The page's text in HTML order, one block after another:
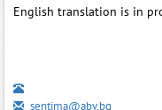
English translation is in
sentima@abv.bg